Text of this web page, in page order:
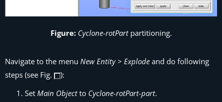
Figure: Cyclone-rotPartpartitioning.
Navigate to the menu New Entity > Explode and do following
steps (see Fig.
):
Set Main Objectto Cyclone-rotPart-part.